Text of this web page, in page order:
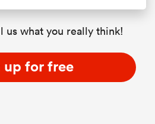
us what you really think!
up for free